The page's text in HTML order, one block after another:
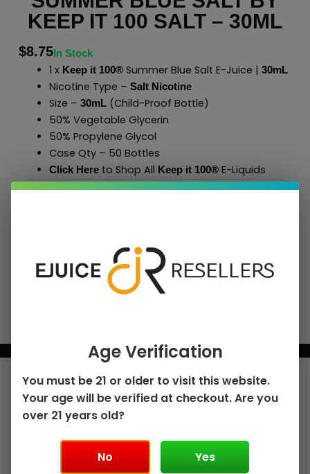
KEEP IT 100 SALT – 30ML
$8.75In Stock
1 x Keep it 100®Summer Blue Salt E-Juice | 30mL
Nicotine Type – Salt Nicotine
Size – 30mL(Child-Proof Bottle)
50% Vegetable Glycerin
50% Propylene Glycol
Case Qty – 50 Bottles
Click Hereto Shop All Keep it 100®E-Liquids
BUNDLE & SAVE MORE!
Age Verification
You must be 21 or older to visit this website.
Your age will be verified at checkout. Are you
over 21 years old?
No Yes